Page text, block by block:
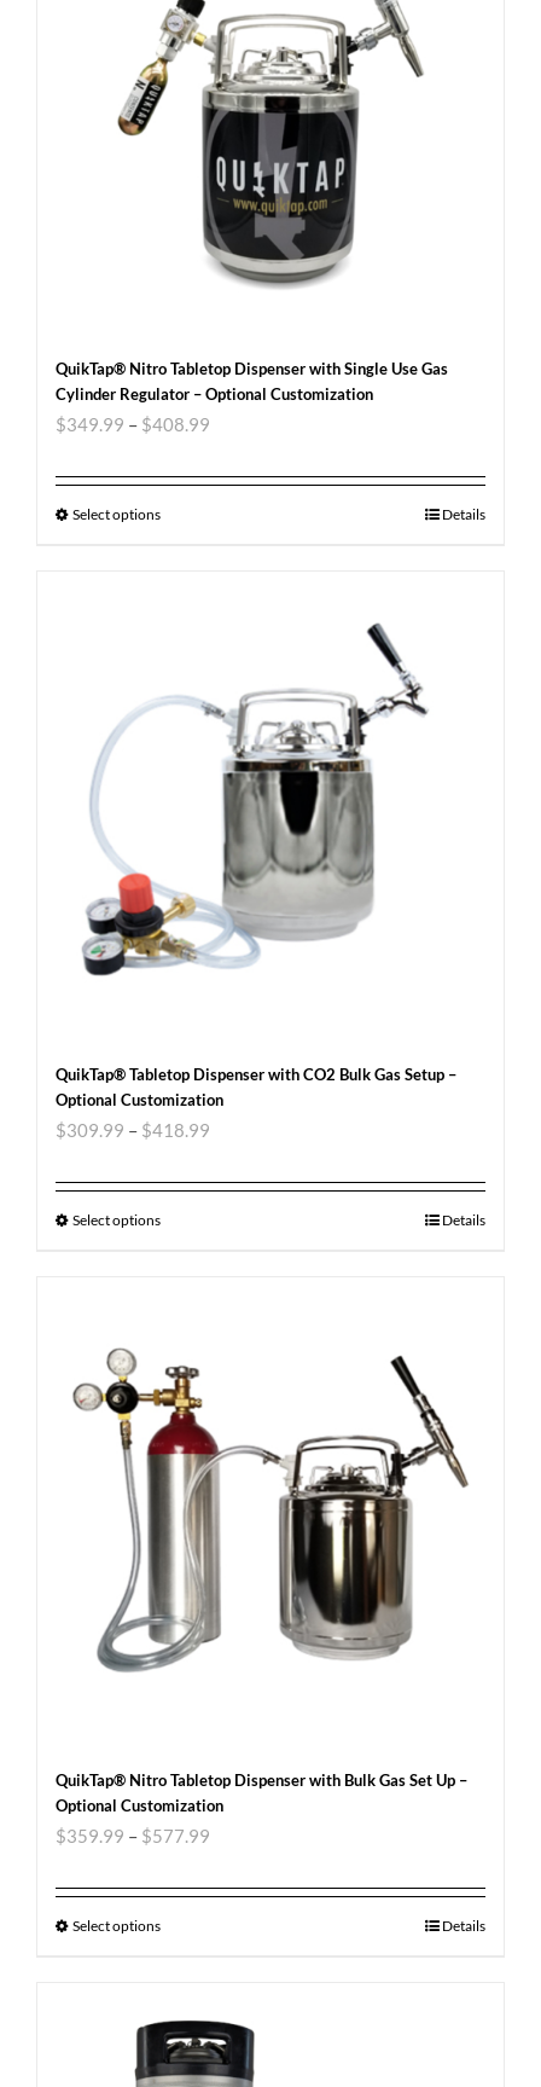
QuikTap® Nitro Tabletop Dispenser with Single Use Gas
Cylinder Regulator – Optional Customization
$349.99 – $408.99
Select options Details
QuikTap® Tabletop Dispenser with CO2 Bulk Gas Setup –
Optional Customization
$309.99 – $418.99
Select options Details
QuikTap® Nitro Tabletop Dispenser with Bulk Gas Set Up –
Optional Customization
$359.99 – $577.99
Select options Details